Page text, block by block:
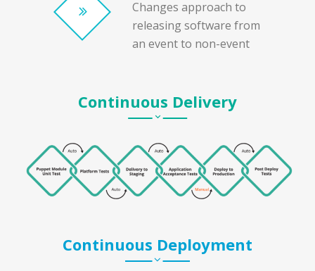
Changes approach to
releasing software from
an event to non-event
Continuous Delivery
Continuous Deployment